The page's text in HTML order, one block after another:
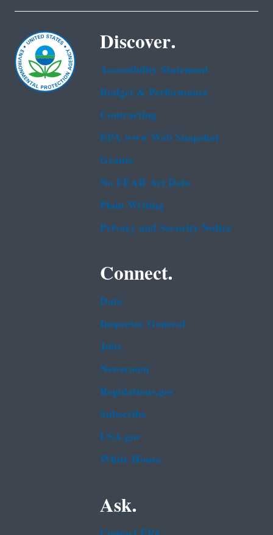
Discover.
Accessibility Statement
Budget & Performance
Contracting
EPA www Web Snapshot
Grants
No FEAR Act Data
Plain Writing
Privacy and Security Notice
Connect.
Data
Inspector General
Jobs
Newsroom
Regulations.gov
Subscribe
USA.gov
White House
Ask.